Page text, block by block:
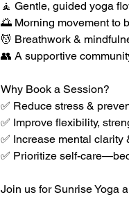
🧘 Gentle, guided yoga
🌅 Morning movement to
💆 Breathwork &
👥 A supportive
Why Book a Session?
✅ Reduce stress &
✅ Improve flexibility,
✅ Increase mental
✅ Prioritize self-
Join us for Sunrise Yoga